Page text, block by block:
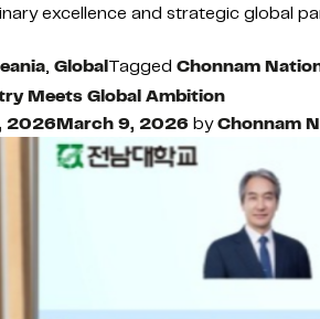
excellence and strategic global
, GlobalTagged Chonnam
Meets Global Ambition
2026March 9, 2026 byChonnam